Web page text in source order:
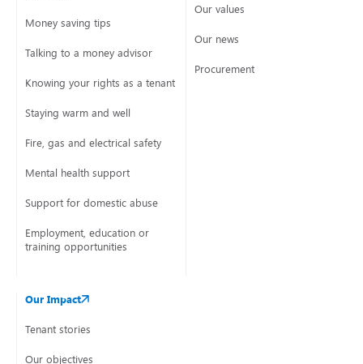
Money saving tips
Talking to a money advisor
Knowing your rights as a tenant
Staying warm and well
Fire, gas and electrical safety
Mental health support
Support for domestic abuse
Employment, education or
training opportunities
Our values
Our news
Procurement
Our Impact
Tenant stories
Our objectives